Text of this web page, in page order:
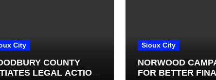
City
COUNTY
LEGAL ACTION
Sioux City
NORWOOD
FOR BETTER